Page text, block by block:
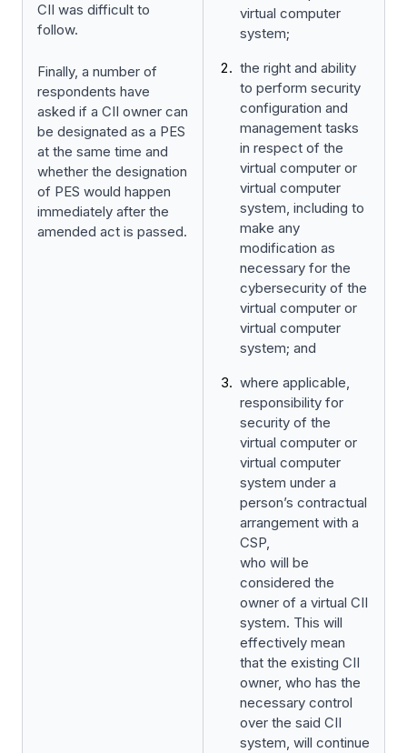
CII was difficult to
follow.
Finally, a number of
respondents have
asked if a CII owner can
be designated as a PES
at the same time and
whether the designation
of PES would happen
immediately after the
amended act is passed.
virtual computer
system;
the right and ability
to perform security
configuration and
management tasks
in respect of the
virtual computer or
virtual computer
system, including to
make any
modification as
necessary for the
cybersecurity of the
virtual computer or
virtual computer
system; and
where applicable,
responsibility for
security of the
virtual computer or
virtual computer
system under a
person’s contractual
arrangement with a
CSP,
who will be
considered the
owner of a virtual CII
system. This will
effectively mean
that the existing CII
owner, who has the
necessary control
over the said CII
system, will continue